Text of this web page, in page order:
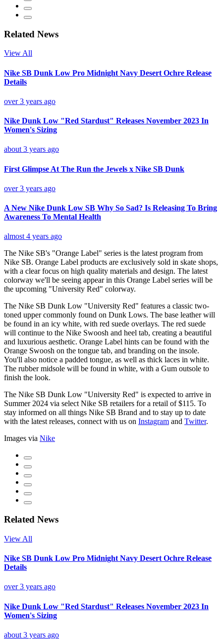
Related News
View All
Nike SB Dunk Low Pro Midnight Navy Desert Ochre Release
Details
over 3 years ago
Nike Dunk Low "Red Stardust" Releases November 2023 In
Women's Sizing
about 3 years ago
First Glimpse At The Run the Jewels x Nike SB Dunk
over 3 years ago
A New Nike Dunk Low SB Why So Sad? Is Releasing To Bring
Awareness To Mental Health
almost 4 years ago
The Nike SB's "Orange Label" series is the latest program from
Nike SB. Orange Label products are exclusively sold in skate shops,
with a clear focus on high quality materials and design. The latest
colorway we'll be seeing appear in this Orange Label series will be
the upcoming "University Red" colorway.
The Nike SB Dunk Low "University Red" features a classic two-
toned upper commonly found on Dunk Lows. The base leather will
be found in an icy white, with red suede overlays. The red suede
will continue to the Nike Swoosh and heel tab, creating a beautiful
and luxurious aesthetic. Orange Label hints can be found with the
Orange Swoosh on the tongue tab, and branding on the insole.
You'll also notice a padded tongue, as well as thick laces in white.
The rubber midsole will be found in white, with a Gum outsole to
finish the look.
The Nike SB Dunk Low "University Red" is expected to arrive in
Summer 2024 via select Nike SB retailers for a retail of $115. To
stay informed on all things Nike SB Brand and to stay up to date
with the latest releases, connect with us on Instagram and Twitter.
Images via Nike
Related News
View All
Nike SB Dunk Low Pro Midnight Navy Desert Ochre Release
Details
over 3 years ago
Nike Dunk Low "Red Stardust" Releases November 2023 In
Women's Sizing
about 3 years ago